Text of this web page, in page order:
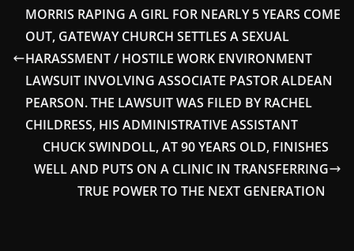
MORRIS RAPING A GIRL FOR NEARLY 5 YEARS COME
OUT, GATEWAY CHURCH SETTLES A SEXUAL
HARASSMENT / HOSTILE WORK ENVIRONMENT
LAWSUIT INVOLVING ASSOCIATE PASTOR ALDEAN
PEARSON. THE LAWSUIT WAS FILED BY RACHEL
CHILDRESS, HIS ADMINISTRATIVE ASSISTANT
CHUCK SWINDOLL, AT 90 YEARS OLD, FINISHES
WELL AND PUTS ON A CLINIC IN TRANSFERRING
TRUE POWER TO THE NEXT GENERATION